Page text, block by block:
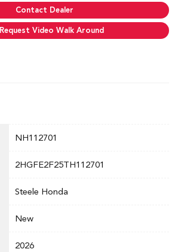
Contact Dealer
Request Video Walk Around
NH112701
2HGFE2F25TH112701
Steele Honda
New
2026